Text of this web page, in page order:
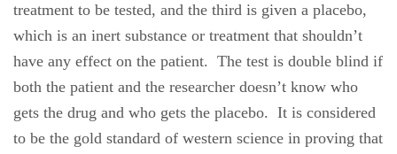
treatment to be tested, and the third is given a placebo,
which is an inert substance or treatment that shouldn’t
have any effect on the patient. The test is double blind if
both the patient and the researcher doesn’t know who
gets the drug and who gets the placebo. It is considered
to be the gold standard of western science in proving that